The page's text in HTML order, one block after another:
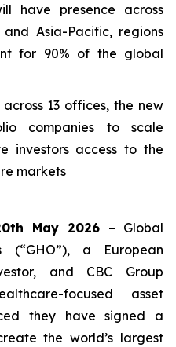
have presence across
Asia-Pacific, regions
for 90% of the global
13 offices, the new
companies to scale
investors access to the
markets
May 2026 – Global
(“GHO”), a European
and CBC Group
focused asset
they have signed a
the world’s largest